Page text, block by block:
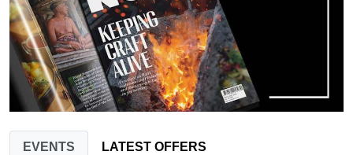
EVENTS LATEST OFFERS